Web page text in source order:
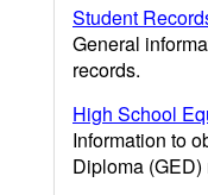
Student
General
records.
High School
Information to
Diploma (GED)